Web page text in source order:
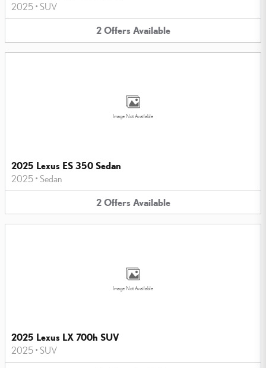
2025 • SUV
2 Offers Available
Image Not Available
2025 Lexus ES 350 Sedan
2025 • Sedan
2 Offers Available
Image Not Available
2025 Lexus LX 700h SUV
2025 • SUV